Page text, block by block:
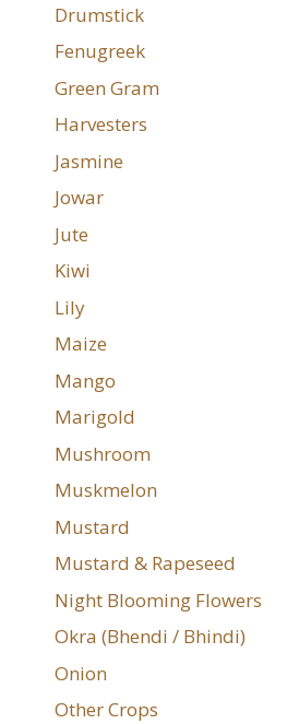
Drumstick
Fenugreek
Green Gram
Harvesters
Jasmine
Jowar
Jute
Kiwi
Lily
Maize
Mango
Marigold
Mushroom
Muskmelon
Mustard
Mustard & Rapeseed
Night Blooming Flowers
Okra (Bhendi / Bhindi)
Onion
Other Crops